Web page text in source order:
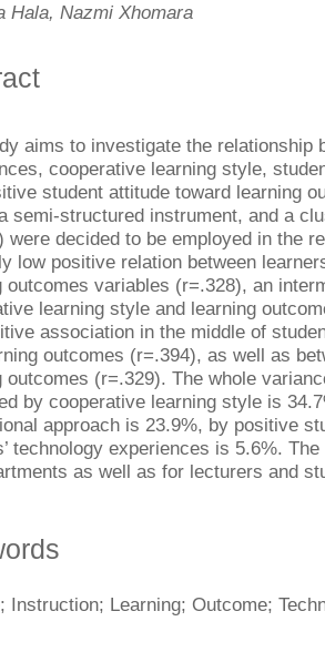
Hala, Nazmi Xhomara
aims to investigate the relationship
cooperative learning style,
student attitude toward learning
semi-structured instrument, and a
were decided to be employed in the
low positive relation between
outcomes variables (r=.328), an
learning style and learning
association in the middle of
outcomes (r=.394), as well as
outcomes (r=.329). The whole
by cooperative learning style is
approach is 23.9%, by positive
technology experiences is 5.6%.
as well as for lecturers and
Instruction; Learning; Outcome;